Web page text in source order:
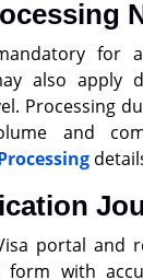
for
also apply
Processing
and
portal and
with